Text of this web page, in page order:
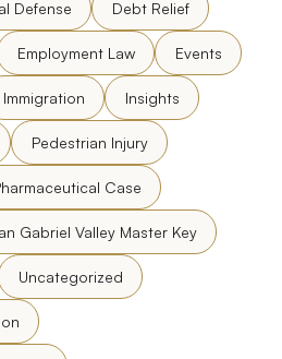
Defense Debt Relief
Employment Law Events
Immigration Insights
Pedestrian Injury
Case
Gabriel Valley Master Key
Uncategorized